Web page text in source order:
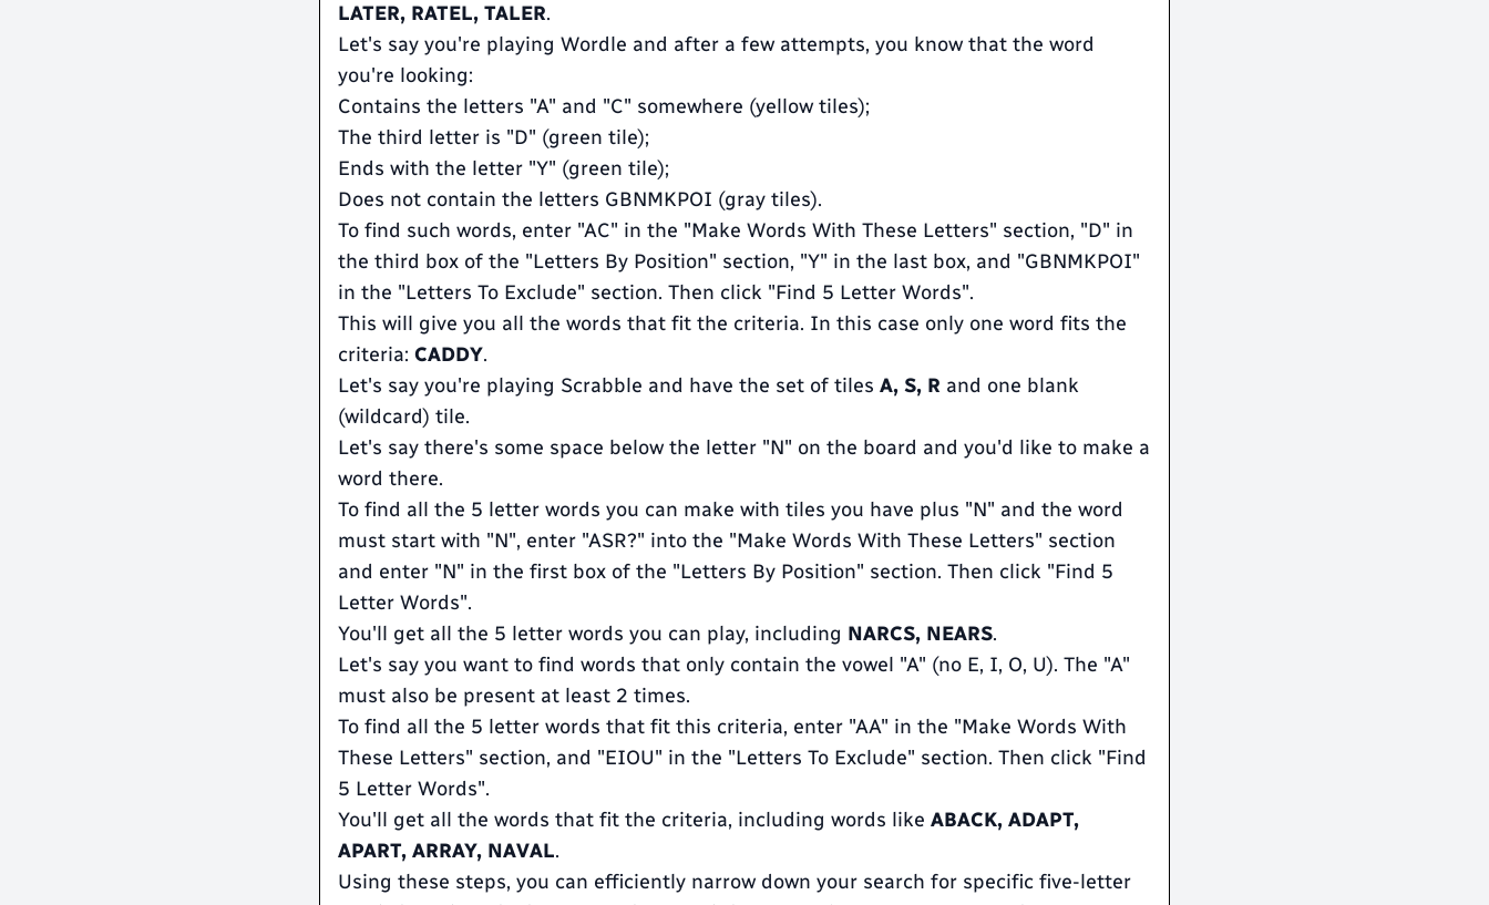
LATER, RATEL, TALER.
Let's say you're playing Wordle and after a few attempts, you know that the word
you're looking:
Contains the letters "A" and "C" somewhere (yellow tiles);
The third letter is "D" (green tile);
Ends with the letter "Y" (green tile);
Does not contain the letters GBNMKPOI (gray tiles).
To find such words, enter "AC" in the "Make Words With These Letters" section, "D" in
the third box of the "Letters By Position" section, "Y" in the last box, and "GBNMKPOI"
in the "Letters To Exclude" section. Then click "Find 5 Letter Words".
This will give you all the words that fit the criteria. In this case only one word fits the
criteria: CADDY.
Let's say you're playing Scrabble and have the set of tiles A, S, R and one blank
(wildcard) tile.
Let's say there's some space below the letter "N" on the board and you'd like to make a
word there.
To find all the 5 letter words you can make with tiles you have plus "N" and the word
must start with "N", enter "ASR?" into the "Make Words With These Letters" section
and enter "N" in the first box of the "Letters By Position" section. Then click "Find 5
Letter Words".
You'll get all the 5 letter words you can play, including NARCS, NEARS.
Let's say you want to find words that only contain the vowel "A" (no E, I, O, U). The "A"
must also be present at least 2 times.
To find all the 5 letter words that fit this criteria, enter "AA" in the "Make Words With
These Letters" section, and "EIOU" in the "Letters To Exclude" section. Then click "Find
5 Letter Words".
You'll get all the words that fit the criteria, including words like ABACK, ADAPT,
APART, ARRAY, NAVAL.
Using these steps, you can efficiently narrow down your search for specific five-letter